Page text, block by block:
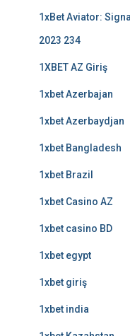
1xBet Aviator:
2023 234
1XBET AZ Giriş
1xbet Azerbajan
1xbet Azerbaydjan
1xbet Bangladesh
1xbet Brazil
1xbet Casino AZ
1xbet casino BD
1xbet egypt
1xbet giriş
1xbet india